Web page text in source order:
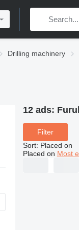
Drilling machinery
12 ads:
Filter
Sort: Placed on
Placed on Most